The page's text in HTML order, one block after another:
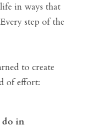
in ways that
step of the
to create
of effort:
do in